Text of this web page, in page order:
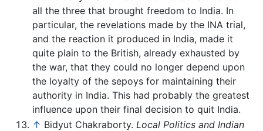
all the three that brought freedom to India. In
particular, the revelations made by the INA trial,
and the reaction it produced in India, made it
quite plain to the British, already exhausted by
the war, that they could no longer depend upon
the loyalty of the sepoys for maintaining their
authority in India. This had probably the greatest
influence upon their final decision to quit India.
↑ Bidyut Chakraborty. Local Politics and Indian